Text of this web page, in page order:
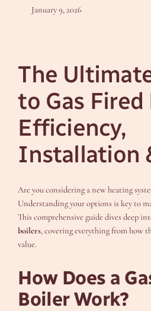
January 9, 2026
The
to Gas Fired
Efficiency,
Installation
Are you considering a new heating
Understanding your options is key to
This comprehensive guide dives deep
boilers, covering everything from how
value.
How Does a
Boiler Work?